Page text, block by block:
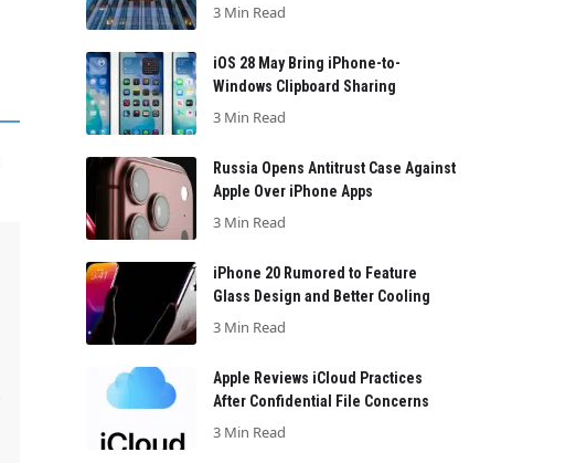
3 Min Read
iOS 28 May Bring iPhone-to-
Windows Clipboard Sharing
3 Min Read
Russia Opens Antitrust Case Against
Apple Over iPhone Apps
3 Min Read
iPhone 20 Rumored to Feature
Glass Design and Better Cooling
3 Min Read
Apple Reviews iCloud Practices
After Confidential File Concerns
3 Min Read